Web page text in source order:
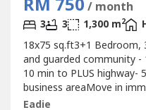
RM 750 / month
3 3 1,300 m2
18x75 sq.ft3+1
and guarded community -
10 min to PLUS highway-
business areaMove in
more detail and viewing
Eadie